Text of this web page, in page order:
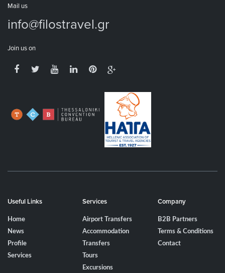
Mail us
info@filostravel.gr
Join us on
Useful Links
Home
News
Profile
Services
Services
Airport Transfers
Accommodation
Transfers
Tours
Excursions
Company
B2B Partners
Terms & Conditions
Contact